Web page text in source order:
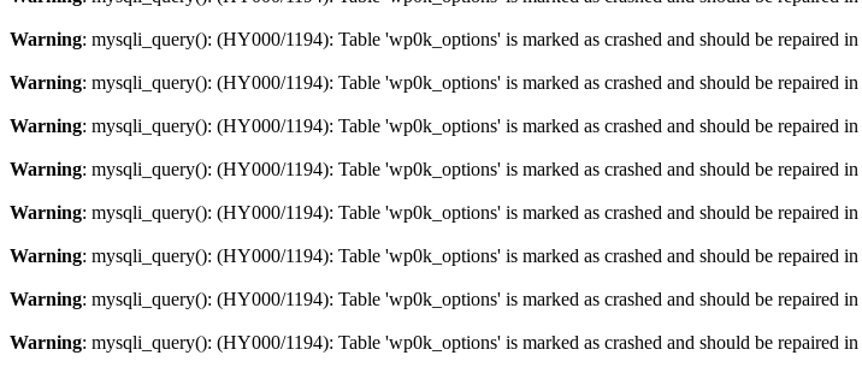
Warning: mysqli_query(): (HY000/1194): Table 'wp0k_options' is marked as crashed and should be repaired in
Warning: mysqli_query(): (HY000/1194): Table 'wp0k_options' is marked as crashed and should be repaired in
Warning: mysqli_query(): (HY000/1194): Table 'wp0k_options' is marked as crashed and should be repaired in
Warning: mysqli_query(): (HY000/1194): Table 'wp0k_options' is marked as crashed and should be repaired in
Warning: mysqli_query(): (HY000/1194): Table 'wp0k_options' is marked as crashed and should be repaired in
Warning: mysqli_query(): (HY000/1194): Table 'wp0k_options' is marked as crashed and should be repaired in
Warning: mysqli_query(): (HY000/1194): Table 'wp0k_options' is marked as crashed and should be repaired in
Warning: mysqli_query(): (HY000/1194): Table 'wp0k_options' is marked as crashed and should be repaired in